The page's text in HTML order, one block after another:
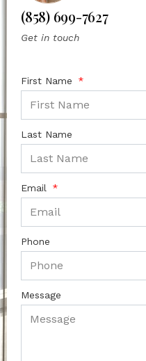
(858) 699-7627
Get in touch
First Name
Last Name
Email
Phone
Message